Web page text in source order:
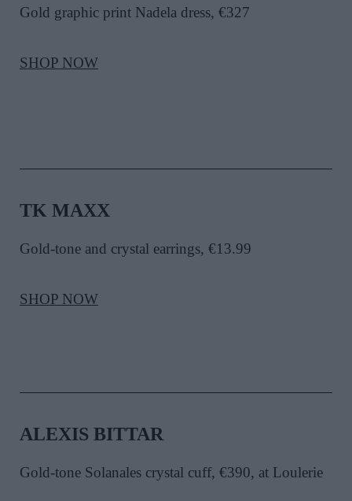
Gold graphic print Nadela dress, €327
SHOP NOW
TK MAXX
Gold-tone and crystal earrings, €13.99
SHOP NOW
ALEXIS BITTAR
Gold-tone Solanales crystal cuff, €390, at Loulerie